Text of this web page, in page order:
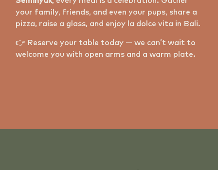
your family, friends, and even your pups, share a
pizza, raise a glass, and enjoy la dolce vita in Bali.
👉 Reserve your table today — we can’t wait to
welcome you with open arms and a warm plate.